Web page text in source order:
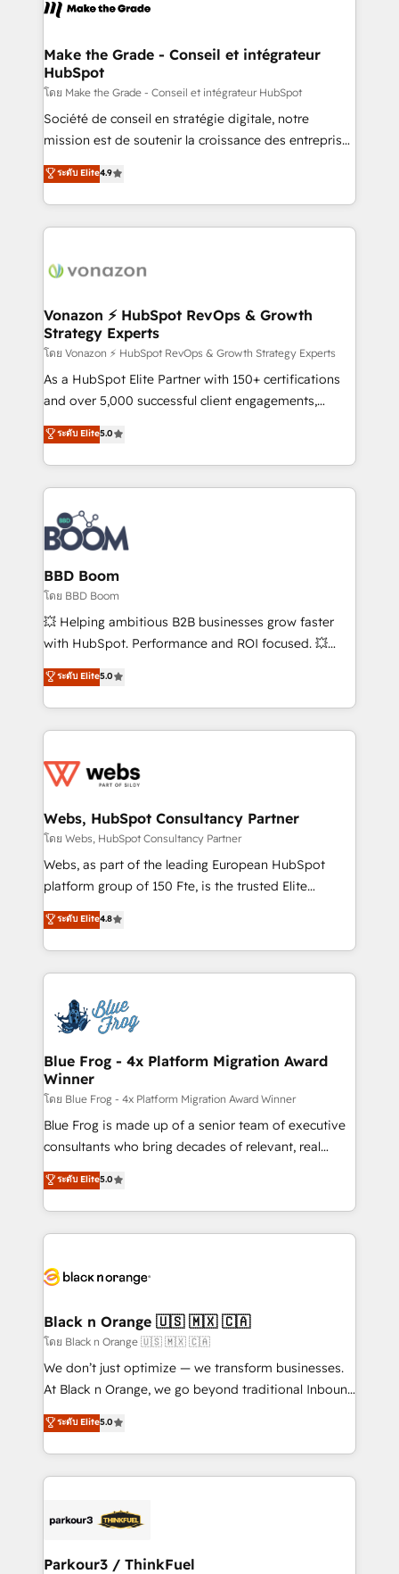
CRM Migrations using our in-house "HubScrub" Tool.
worldwide, and with over 15 years in the ecosystem,
One company, one operating model, delivering
across offices and consulting teams in the UK, USA,
Canada, Germany, France, Belgium, Singapore, and
South Africa. Certified compliant with ISO/IEC
27001:2022 and ISO 9001:2015 across all seven
Make the Grade - Conseil et intégrateur
HubSpot
โดย Make the Grade - Conseil et intégrateur HubSpot
Société de conseil en stratégie digitale, notre
mission est de soutenir la croissance des entreprises
B2B à travers l’acquisition de nouveaux clients,
l'intégration CRM et le développement des revenus
auprès de vos comptes existants. En France et à
l'international, nous travaillons avec des ETI
delà d’une simple transformation digitale et des
➤ L’intégration de CRM et de méthodologie RevOps
pour aligner les équipes marketing, commerciales et
support client (data migration, synchronisation API,
audit et maintenance) ➤ La création de sites internet
de conversion qui transforment les visiteurs en
stratégies d'acquisition marketing (SEO, SEA,
inbound, automatisation marketing, ABM, IA,
experts conseil - 150 certifications HubSpot
cumulées
ระดับ Elite4.9
Vonazon ⚡ HubSpot RevOps & Growth
Strategy Experts
โดย Vonazon ⚡ HubSpot RevOps & Growth Strategy Experts
As a HubSpot Elite Partner with 150+ certifications
and over 5,000 successful client engagements,
Vonazon turns marketing complexity into
measurable, scalable growth. From onboarding to
enterprise-grade campaigns, our in-house team
builds scalable strategies that drive long-term
revenue. ⚙️ HubSpot Integration & Optimization •
Seamless CRM, CMS, and automation setup •
Complex platform migrations and data cleanups •
Custom APIs and third-party integrations 📈 End-to-
End Revenue Acceleration • Lifecycle marketing and
pipeline growth programs • Sales enablement tools
and CRM optimization • Retention strategies with
Execution • 750+ onboardings and 2,000+
implementations • Deep expertise across marketing,
ระดับ Elite5.0
BBD Boom
โดย BBD Boom
💥 Helping ambitious B2B businesses grow faster
with HubSpot. Performance and ROI focused. 💥
BBD Boom is the HubSpot partner that can help you
to HubSpot Better. We work with your teams to
solve all your HubSpot challenges and improve user
adoption, sales process and marketing results.
the first time 🔧 Designing and optimising your
and build using HubSpot 🔌 Integrating HubSpot
with other systems 🎓 Training your teams to be
HubSpot pros 📊 Lead generation services using
HubSpot Why us? - SIX HubSpot Accreditations -
CRM, Solutions Architecture, Onboarding , Data
Migration, Custom Integration & Platform
team of 25+ experts Contact us today to help you
get more from your investment in HubSpot.
ระดับ Elite5.0
Webs, HubSpot Consultancy Partner
โดย Webs, HubSpot Consultancy Partner
Webs, as part of the leading European HubSpot
platform group of 150 Fte, is the trusted Elite
HubSpot CRM Partner offering you a roadmap on
maximizing EBITDA and achieving Commercial
Excellence. With our targeted processes, we
strengthen your digital transformation and minimize
Implementation partner, we provide expertise to
drive your business forward. Since 2015 we are fully
dedicated to HubSpot and with an experienced
team (50+), we work with reputable companies in
B2B sectors such as manufacturing, SaaS and
business services. We prepare a customized
business case that demonstrates the value and
detailed financial rationale with a focus on ROI and
TCO. As a trusted extension of your team, we
business up for long-term success. Unlock your
ระดับ Elite4.8
Blue Frog - 4x Platform Migration Award
Winner
โดย Blue Frog - 4x Platform Migration Award Winner
Blue Frog is made up of a senior team of executive
consultants who bring decades of relevant, real
world experience to our client engagements. "Blue
Frog is a top, trusted partner in HubSpot's
ecosystem for a reason. Their team brings over a
decade of experience to the table, along with deep
for driving growth. They are committed to helping
their unique business needs. We are thrilled to have
Blue Frog in the HubSpot ecosystem leading the
way for customers!" - Yamini Rangan, CEO of
HubSpot “Our experience with the team at Blue Frog
of experience and quality of skilled staff has earned
them a trusted reputation within the HubSpot
Program, HubSpot.
ระดับ Elite5.0
Black n Orange 🇺🇸 🇲🇽 🇨🇦
โดย Black n Orange 🇺🇸 🇲🇽 🇨🇦
We don’t just optimize — we transform businesses.
At Black n Orange, we go beyond traditional Inbound
Marketing with our exclusive methodologies:
BOOMS and BOOST. Together, they form a powerful
combination that has driven success for over 800
businesses worldwide. As Elite HubSpot Partners, we
strategies that integrate data-driven marketing,
companies scale faster and smarter. 🔹 BOOMS:
ระดับ Elite5.0
Parkour3 / ThinkFuel